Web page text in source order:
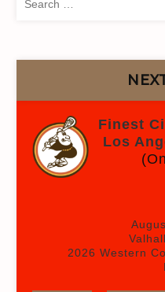
Finest
Los
2026 Western